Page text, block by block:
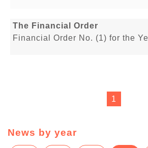
The Financial Order
Financial Order No. (1) for the
1
News by year